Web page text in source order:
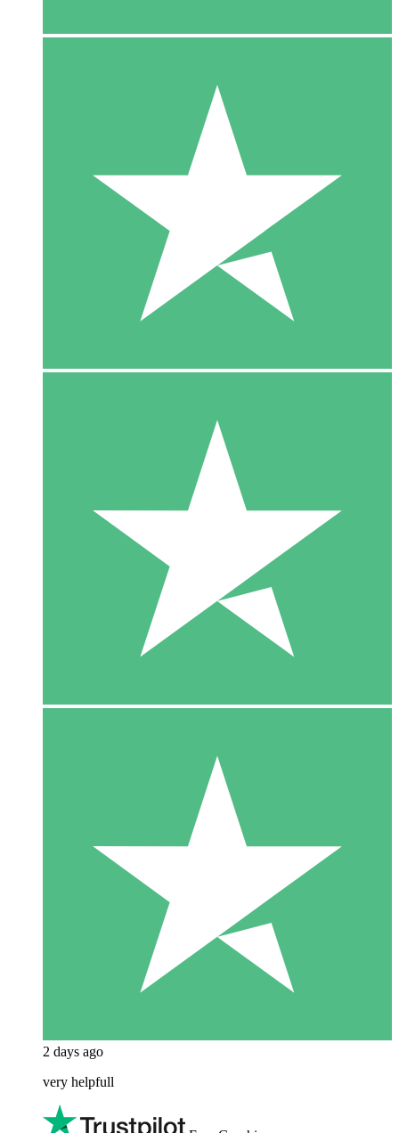
2 days ago
very helpfull